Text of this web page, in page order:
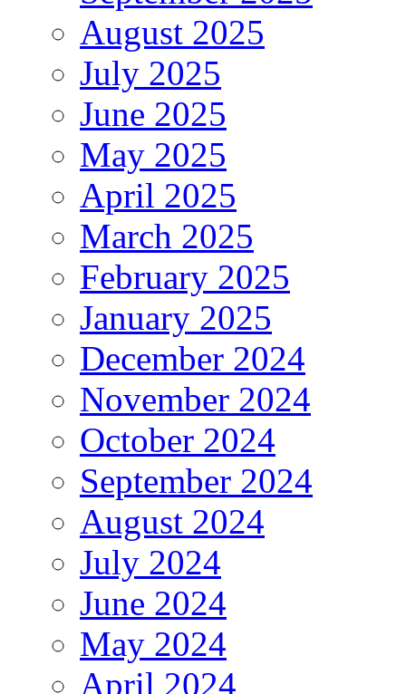
August 2025
July 2025
June 2025
May 2025
April 2025
March 2025
February 2025
January 2025
December 2024
November 2024
October 2024
September 2024
August 2024
July 2024
June 2024
May 2024
April 2024